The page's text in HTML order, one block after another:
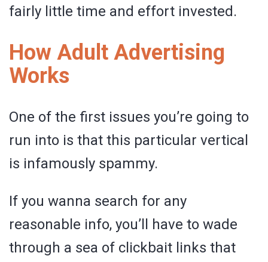
fairly little time and effort invested.
How Adult Advertising
Works
One of the first issues you’re going to
run into is that this particular vertical
is infamously spammy.
If you wanna search for any
reasonable info, you’ll have to wade
through a sea of clickbait links that